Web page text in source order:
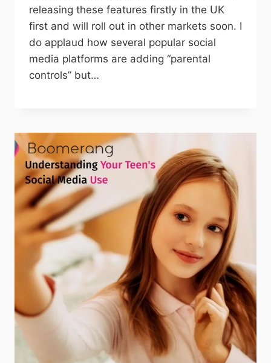
releasing these features firstly in the UK
first and will roll out in other markets soon. I
do applaud how several popular social
media platforms are adding “parental
controls” but…